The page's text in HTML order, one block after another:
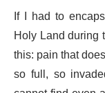
If I had to
Holy Land
this: pain that
so full, so